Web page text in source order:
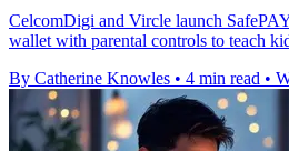
CelcomDigi and Vircle launch
wallet with parental controls to teach
By Catherine Knowles • 4 min read •